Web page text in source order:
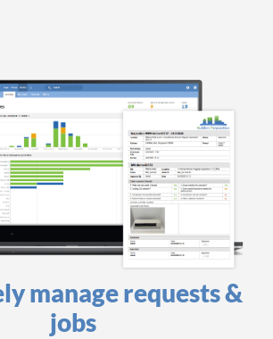
manage requests &
jobs